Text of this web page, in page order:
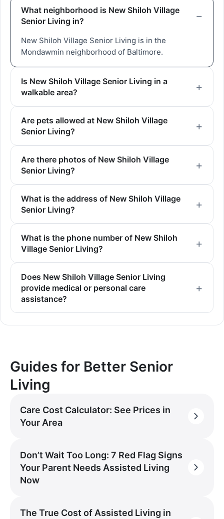
What neighborhood is New Shiloh Village
Senior Living in?
New Shiloh Village Senior Living is in the
Mondawmin neighborhood of Baltimore.
Is New Shiloh Village Senior Living in a
walkable area?
Are pets allowed at New Shiloh Village
Senior Living?
Are there photos of New Shiloh Village
Senior Living?
What is the address of New Shiloh Village
Senior Living?
What is the phone number of New Shiloh
Village Senior Living?
Does New Shiloh Village Senior Living
provide medical or personal care
assistance?
Guides for Better Senior
Living
Care Cost Calculator: See Prices in
Your Area
Don’t Wait Too Long: 7 Red Flag Signs
Your Parent Needs Assisted Living
Now
The True Cost of Assisted Living in